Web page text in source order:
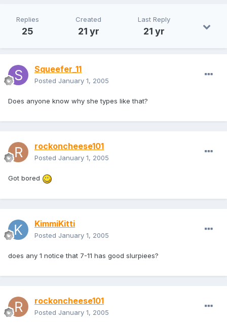
Replies
25
Created
21 yr
Last Reply
21 yr
Squeefer_11
Posted January 1, 2005
Does anyone know why she types like that?
rockoncheese101
Posted January 1, 2005
Got bored
KimmiKitti
Posted January 1, 2005
does any 1 notice that 7-11 has good slurpiees?
rockoncheese101
Posted January 1, 2005